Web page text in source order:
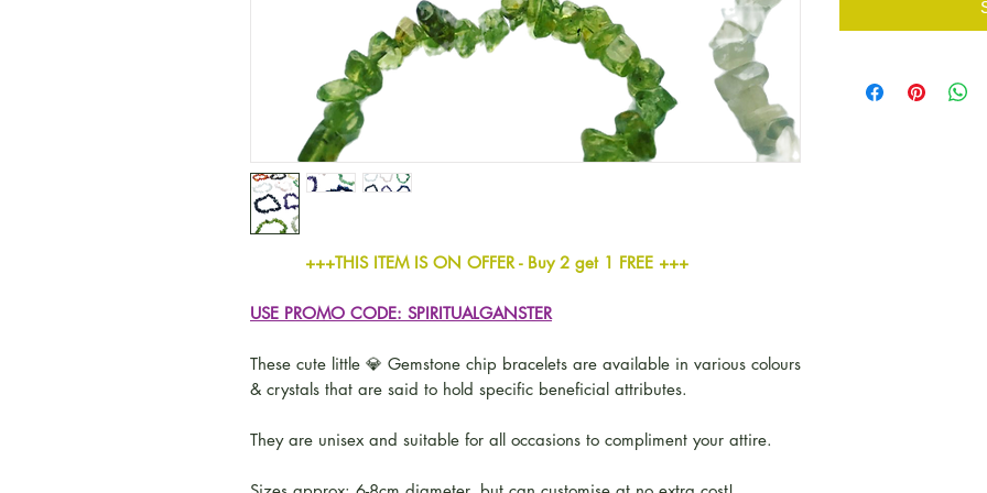
+++THIS ITEM IS ON OFFER - Buy 2 get 1 FREE +++
USE PROMO CODE: SPIRITUALGANSTER
These cute little 💎 Gemstone chip bracelets are available in various colours
& crystals that are said to hold specific beneficial attributes.
They are unisex and suitable for all occasions to compliment your attire.